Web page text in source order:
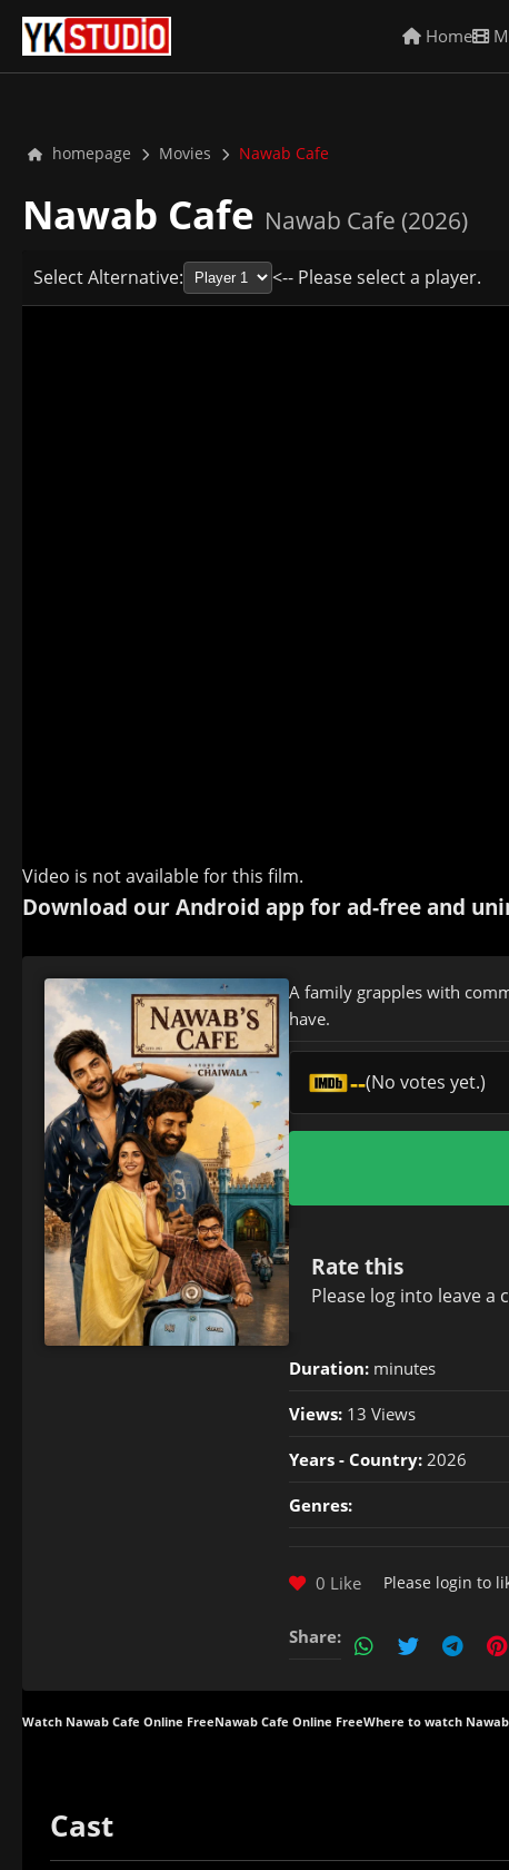
Home
homepage Movies Nawab Cafe
Nawab Cafe Nawab Cafe (2026)
Select Alternative: <-- Please select a player.
Video is not available for this film.
Download our Android app for ad-free and
A family grapples with
have.
--(No votes yet.)
Rate this
Please log into leave a
Duration: minutes
Views: 13 Views
Years - Country: 2026
Genres:
0 Like Please login to
Share:
Watch Nawab Cafe Online FreeNawab Cafe Online FreeWhere to watch Nawab
Cast